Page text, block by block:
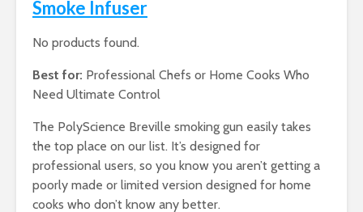
Smoke Infuser
No products found.
Best for: Professional Chefs or Home Cooks Who
Need Ultimate Control
The PolyScience Breville smoking gun easily takes
the top place on our list. It’s designed for
professional users, so you know you aren’t getting a
poorly made or limited version designed for home
cooks who don’t know any better.